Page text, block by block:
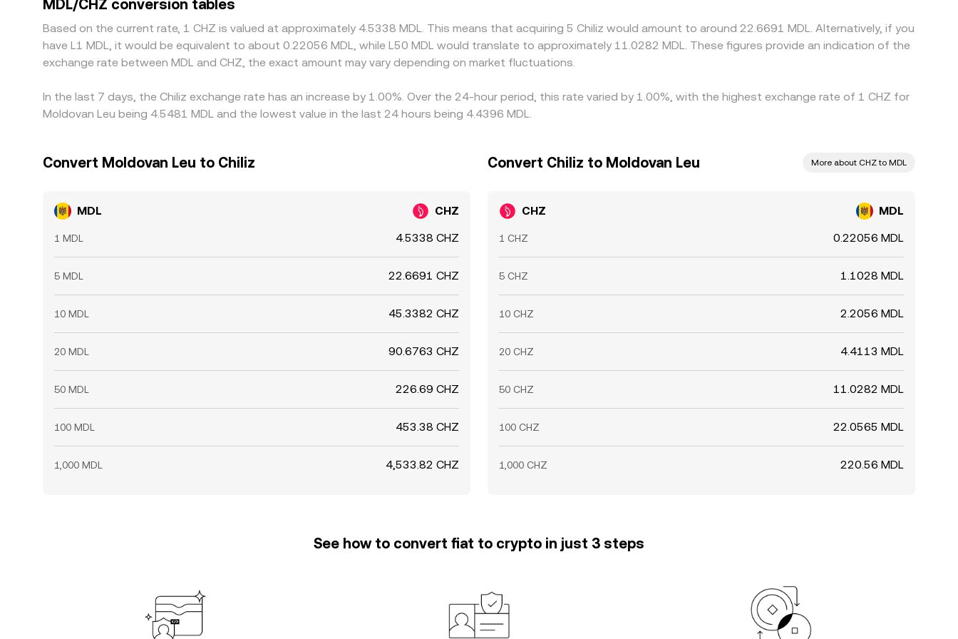
is not instantaneous, allowing temporary gaps to persist.
MDL/CHZ conversion tables
Based on the current rate, 1 CHZ is valued at approximately 4.5338 MDL. This means that acquiring 5 Chiliz would amount to around 22.6691 MDL. Alternatively, if you
have L1 MDL, it would be equivalent to about 0.22056 MDL, while L50 MDL would translate to approximately 11.0282 MDL. These figures provide an indication of the
exchange rate between MDL and CHZ, the exact amount may vary depending on market fluctuations.
In the last 7 days, the Chiliz exchange rate has an increase by 1.00%. Over the 24-hour period, this rate varied by 1.00%, with the highest exchange rate of 1 CHZ for
Moldovan Leu being 4.5481 MDL and the lowest value in the last 24 hours being 4.4396 MDL.
Convert Moldovan Leu to Chiliz
MDL CHZ
1 MDL 4.5338 CHZ
5 MDL 22.6691 CHZ
10 MDL 45.3382 CHZ
20 MDL 90.6763 CHZ
50 MDL 226.69 CHZ
100 MDL 453.38 CHZ
1,000 MDL 4,533.82 CHZ
Convert Chiliz to Moldovan Leu More about CHZ to MDL
CHZ MDL
1 CHZ 0.22056 MDL
5 CHZ 1.1028 MDL
10 CHZ 2.2056 MDL
20 CHZ 4.4113 MDL
50 CHZ 11.0282 MDL
100 CHZ 22.0565 MDL
1,000 CHZ 220.56 MDL
See how to convert fiat to crypto in just 3 steps